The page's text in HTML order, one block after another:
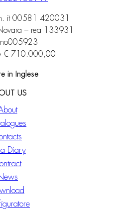
it 00581 420031
– rea 133931
€ 710.000,00
in Inglese
US
Diary